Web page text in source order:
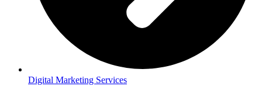
Digital Marketing Services